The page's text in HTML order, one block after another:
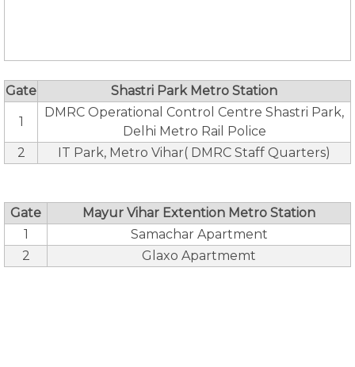
Gate Shastri Park Metro Station
1
DMRC Operational Control Centre Shastri Park,
Delhi Metro Rail Police
2
IT Park, Metro Vihar( DMRC Staff Quarters)
Gate
Mayur Vihar Extention Metro Station
1
Samachar Apartment
2
Glaxo Apartmemt